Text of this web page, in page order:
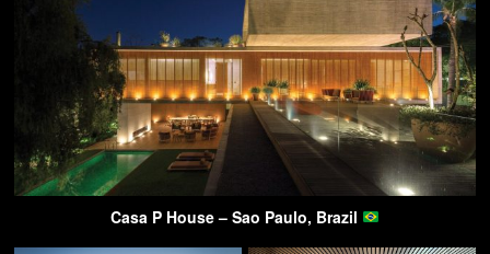
Casa P House – Sao Paulo, Brazil